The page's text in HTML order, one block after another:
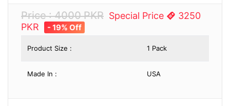
Price : 4000 PKR Special Price
3250
PKR
- 19% Off
Product Size : 1 Pack
Made In : USA